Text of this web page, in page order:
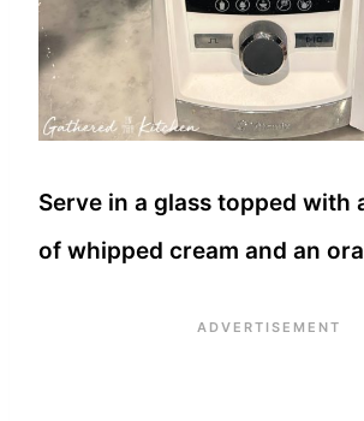
Serve in a glass topped with
of whipped cream and an